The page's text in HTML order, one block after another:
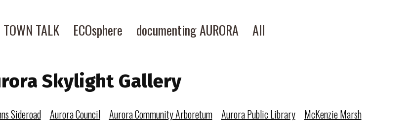
TOWN TALK ECOsphere documenting AURORA All
Skylight Gallery
Sideroad Aurora Council Aurora Community Arboretum Aurora Public Library
McKenzie Marsh